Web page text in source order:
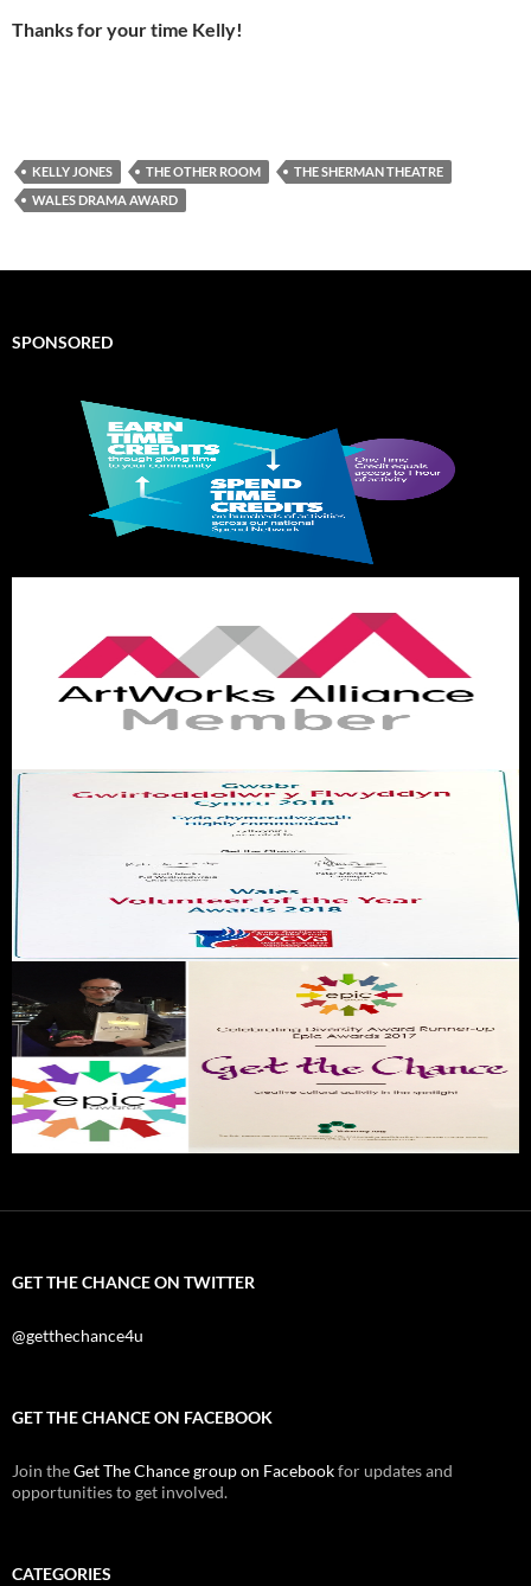
Thanks for your time Kelly!
KELLY JONES THE OTHER ROOM
THE SHERMAN THEATRE
WALES DRAMA AWARD
SPONSORED
GET THE CHANCE ON TWITTER
@getthechance4u
GET THE CHANCE ON FACEBOOK
Join theGet The Chance group on Facebookfor updates and
opportunities to get involved.
CATEGORIES